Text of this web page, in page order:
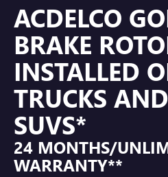
ACDELCO
BRAKE
INSTALLED
TRUCKS
SUVS*
24 MONTHS/
WARRANTY**